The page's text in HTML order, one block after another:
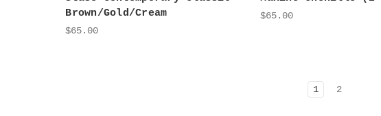
Brown/Gold/Cream
$65.00
$65.00
1 2